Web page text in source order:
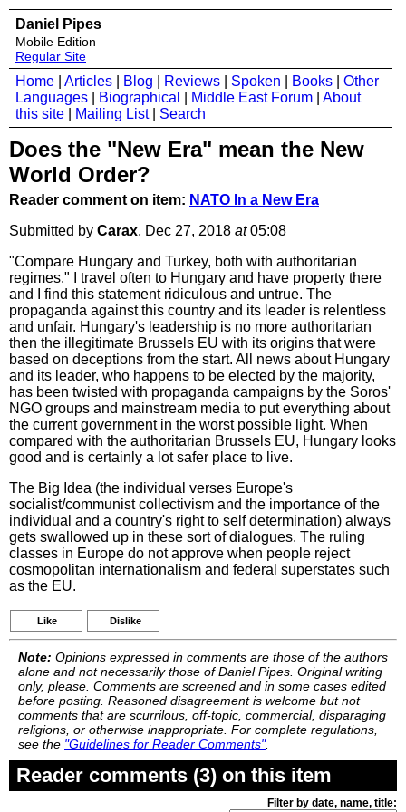
Daniel Pipes
Mobile Edition
Regular Site
Home Articles Blog Reviews Spoken Books
Other
Languages
Biographical Middle East Forum
About
this site
Mailing List| Search
Does the "New Era" mean the New
World Order?
Reader comment on item: NATO In a New Era
Submitted by Carax, Dec 27, 2018 at05:08
"Compare Hungary and Turkey, both with authoritarian
regimes." I travel often to Hungary and have property there
and I find this statement ridiculous and untrue. The
propaganda against this country and its leader is relentless
and unfair. Hungary's leadership is no more authoritarian
then the illegitimate Brussels EU with its origins that were
based on deceptions from the start. All news about Hungary
and its leader, who happens to be elected by the majority,
has been twisted with propaganda campaigns by the Soros'
NGO groups and mainstream media to put everything about
the current government in the worst possible light. When
compared with the authoritarian Brussels EU, Hungary looks
good and is certainly a lot safer place to live.
The Big Idea (the individual verses Europe's
socialist/communist collectivism and the importance of the
individual and a country's right to self determination) always
gets swallowed up in these sort of dialogues. The ruling
classes in Europe do not approve when people reject
cosmopolitan internationalism and federal superstates such
as the EU.
Like Dislike
Note: Opinions expressed in comments are those of the authors
alone and not necessarily those of Daniel Pipes. Original writing
only, please. Comments are screened and in some cases edited
before posting. Reasoned disagreement is welcome but not
comments that are scurrilous, off-topic, commercial, disparaging
religions, or otherwise inappropriate. For complete regulations,
see the "Guidelines for Reader Comments".
Reader comments (3) on this item
Filter by date, name, title: